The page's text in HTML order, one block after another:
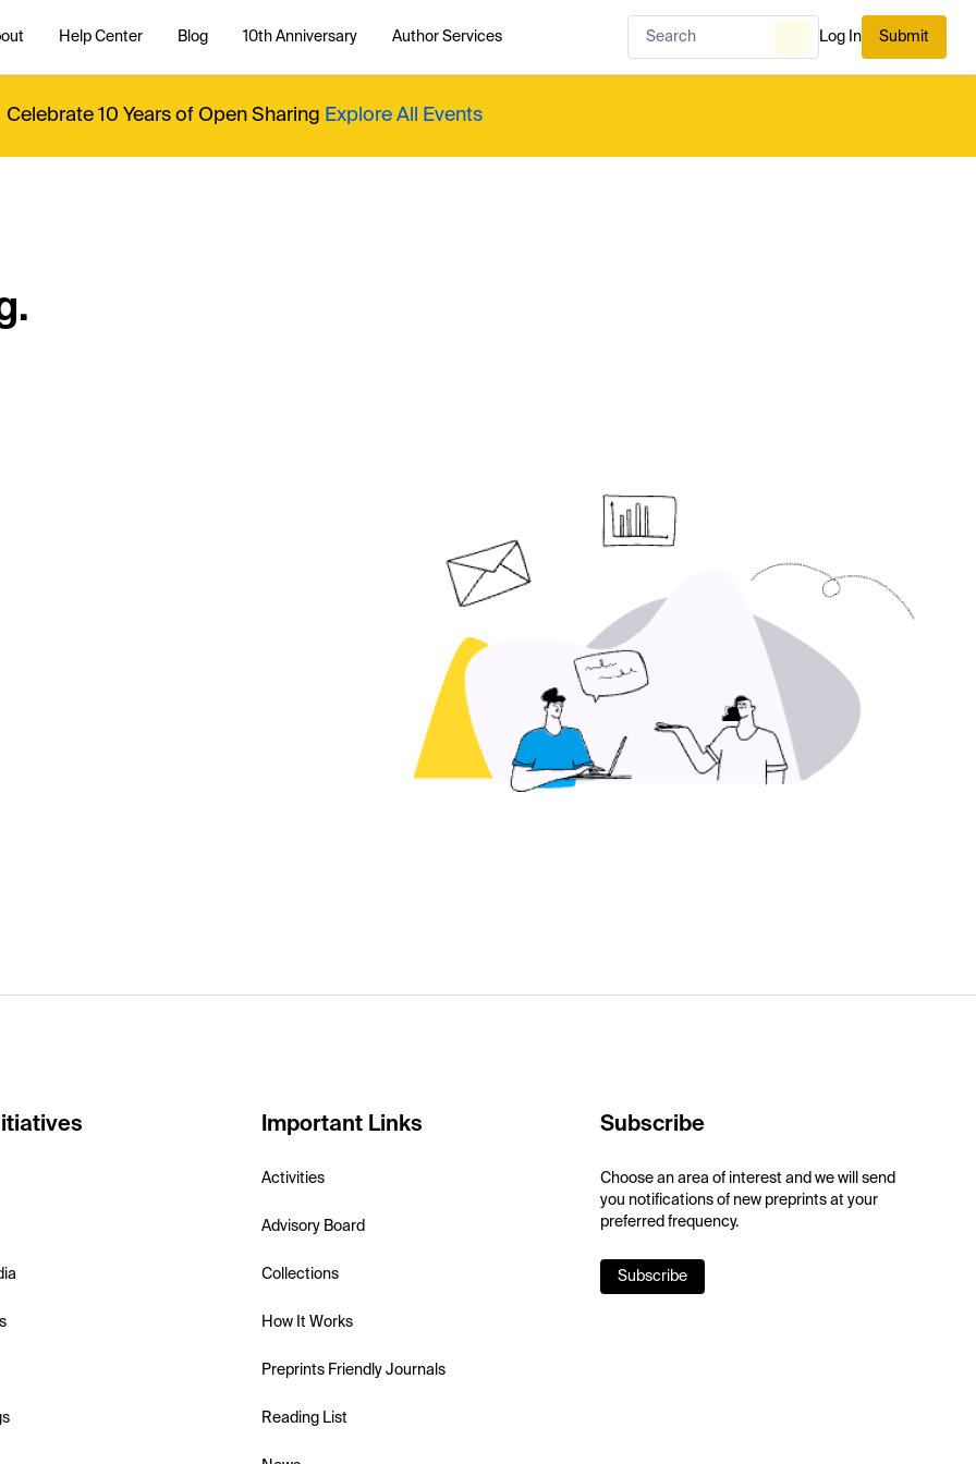
Help Center Blog 10th Anniversary Author Services Log In Submit
Celebrate 10 Years of Open Sharing Explore All Events
Important Links
Activities
Advisory Board
Collections
How It Works
Preprints Friendly Journals
Reading List
Subscribe
Choose an area of interest and we will send
you notifications of new preprints at your
preferred frequency.
Subscribe